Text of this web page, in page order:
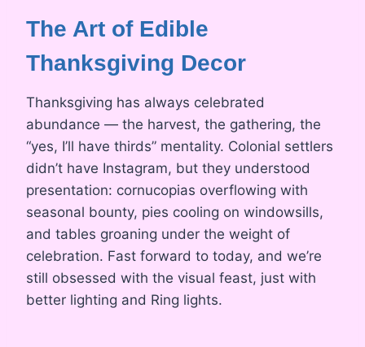
The Art of Edible
Thanksgiving Decor
Thanksgiving has always celebrated
abundance — the harvest, the gathering, the
“yes, I’ll have thirds” mentality. Colonial settlers
didn’t have Instagram, but they understood
presentation: cornucopias overflowing with
seasonal bounty, pies cooling on windowsills,
and tables groaning under the weight of
celebration. Fast forward to today, and we’re
still obsessed with the visual feast, just with
better lighting and Ring lights.